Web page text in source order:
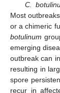
C.
Most
or a chimeric
botulinum
emerging
outbreak can
resulting in
spore
recur in